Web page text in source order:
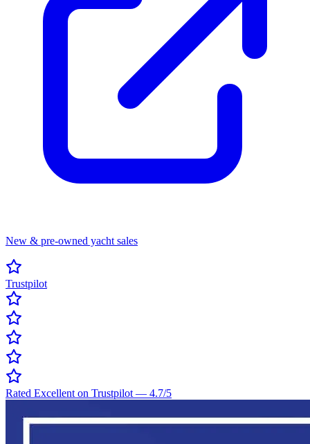
New & pre-owned yacht sales
Trustpilot
Rated Excellent on Trustpilot — 4.7/5